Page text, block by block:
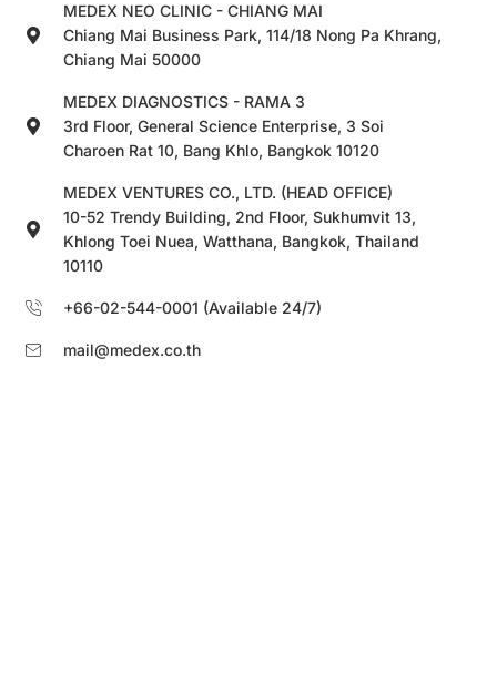
MEDEX NEO CLINIC - CHIANG MAI
Chiang Mai Business Park, 114/18 Nong Pa Khrang,
Chiang Mai 50000
MEDEX DIAGNOSTICS - RAMA 3
3rd Floor, General Science Enterprise, 3 Soi
Charoen Rat 10, Bang Khlo, Bangkok 10120
MEDEX VENTURES CO., LTD. (HEAD OFFICE)
10-52 Trendy Building, 2nd Floor, Sukhumvit 13,
Khlong Toei Nuea, Watthana, Bangkok, Thailand
10110
+66-02-544-0001 (Available 24/7)
mail@medex.co.th